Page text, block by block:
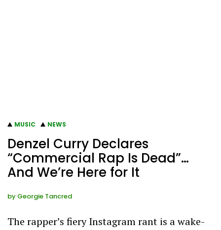
MUSIC NEWS
Denzel Curry Declares
“Commercial Rap Is Dead”…
And We’re Here for It
by Georgie Tancred
The rapper’s fiery Instagram rant is a wake-